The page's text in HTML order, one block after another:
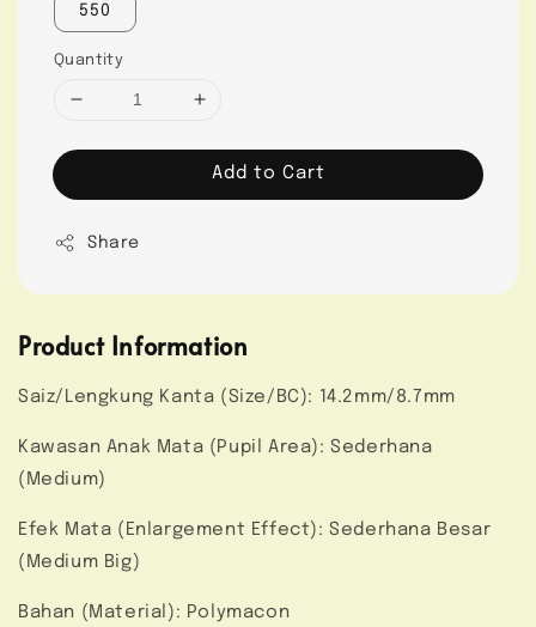
550
Quantity
Add to Cart
Share
Product Information
Saiz/Lengkung Kanta (Size/BC): 14.2mm/8.7mm
Kawasan Anak Mata (Pupil Area): Sederhana
(Medium)
Efek Mata (Enlargement Effect): Sederhana Besar
(Medium Big)
Bahan (Material): Polymacon